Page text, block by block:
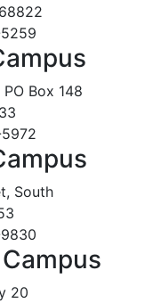
Box 148
South
20